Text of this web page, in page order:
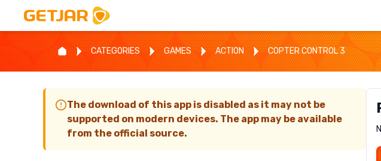
CATEGORIES GAMES ACTION COPTER CONTROL 3
The download of this app is disabled as it may not be
supported on modern devices. The app may be available
from the official source.